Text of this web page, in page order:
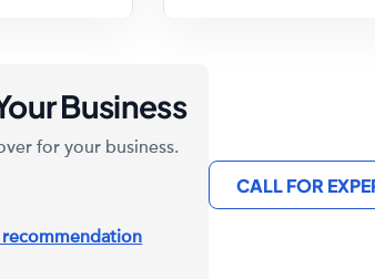
Business
for your business.
CALL FOR